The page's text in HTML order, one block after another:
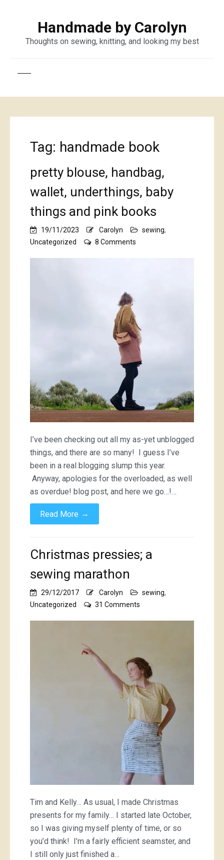
Handmade by Carolyn
Thoughts on sewing, knitting, and looking my best
Tag: handmade book
pretty blouse, handbag,
wallet, underthings, baby
things and pink books
19/11/2023 Carolyn sewing,
Uncategorized
8 Comments
and
pink
books
I’ve been checking out all my as-yet unblogged
things, and there are so many! I guess I’ve
been in a real blogging slump this year.
Anyway, apologies for the overloaded, as well
as overdue! blog post, and here we go…!…
Read More →
Christmas pressies; a
sewing marathon
29/12/2017 Carolyn sewing,
Uncategorized
31 Comments
marathon
Tim and Kelly… As usual, I made Christmas
presents for my family… I started late October,
so I was giving myself plenty of time, or so
you’d think! I’m a fairly efficient seamster, and
I still only just finished a…